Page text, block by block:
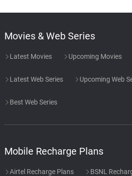
Movies & Web Series
Latest Movies Upcoming Movies
Latest Web Series Upcoming Web
Best Web Series
Mobile Recharge Plans
Airtel Recharge Plans BSNL